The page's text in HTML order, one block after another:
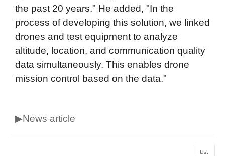
the past 20 years." He added, "In the
process of developing this solution, we linked
drones and test equipment to analyze
altitude, location, and communication quality
data simultaneously. This enables drone
mission control based on the data."
▶News article
List